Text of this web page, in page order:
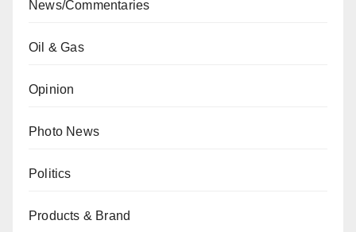
News/Commentaries
Oil & Gas
Opinion
Photo News
Politics
Products & Brand